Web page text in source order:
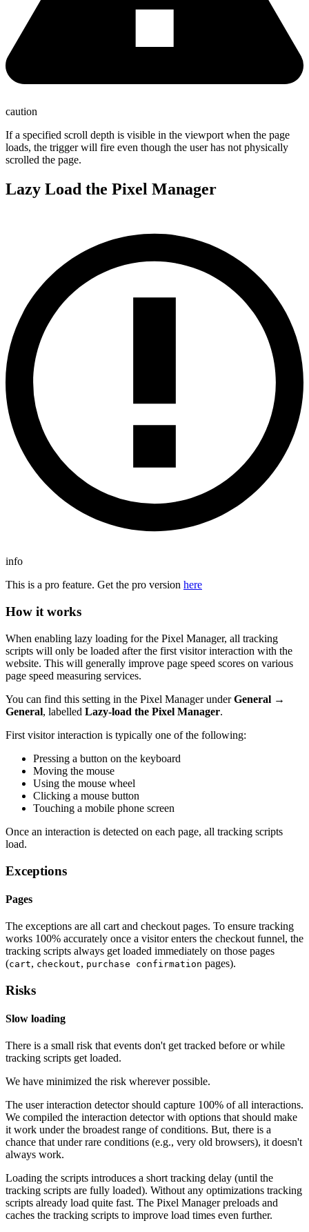
caution
If a specified scroll depth is visible in the viewport when the page
loads, the trigger will fire even though the user has not physically
scrolled the page.
Lazy Load the Pixel Manager
info
This is a pro feature. Get the pro version here
How it works
When enabling lazy loading for the Pixel Manager, all tracking
scripts will only be loaded after the first visitor interaction with the
website. This will generally improve page speed scores on various
page speed measuring services.
You can find this setting in the Pixel Manager underGeneral →
General, labelled Lazy-load the Pixel Manager.
First visitor interaction is typically one of the following:
Pressing a button on the keyboard
Moving the mouse
Using the mouse wheel
Clicking a mouse button
Touching a mobile phone screen
Once an interaction is detected on each page, all tracking scripts
load.
Exceptions
Pages
The exceptions are all cart and checkout pages. To ensure tracking
works 100% accurately once a visitor enters the checkout funnel, the
tracking scripts always get loaded immediately on those pages
(cart, checkout, purchase confirmation pages).
Risks
Slow loading
There is a small risk that events don't get tracked before or while
tracking scripts get loaded.
We have minimized the risk wherever possible.
The user interaction detector should capture 100% of all interactions.
We compiled the interaction detector with options that should make
it work under the broadest range of conditions. But, there is a
chance that under rare conditions (e.g., very old browsers), it doesn't
always work.
Loading the scripts introduces a short tracking delay (until the
tracking scripts are fully loaded). Without any optimizations tracking
scripts already load quite fast. The Pixel Manager preloads and
caches the tracking scripts to improve load times even further.